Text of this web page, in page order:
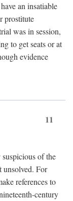
an insatiable
prostitute
was in session,
to get seats or at
evidence
11
of the
unsolved. For
references to
century